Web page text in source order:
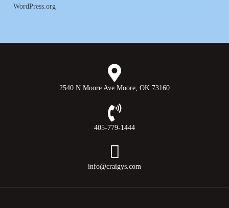
WordPress.org
2540 N Moore Ave Moore, OK 73160
405-779-1444
info@craigys.com